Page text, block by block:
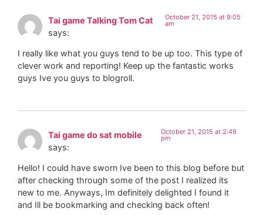
Tai game Talking Tom Cat
says:
October 21, 2015 at 9:05
am
I really like what you guys tend to be up too. This type of
clever work and reporting! Keep up the fantastic works
guys Ive you guys to blogroll.
Tai game do sat mobile
says:
October 21, 2015 at 2:49
pm
Hello! I could have sworn Ive been to this blog before but
after checking through some of the post I realized its
new to me. Anyways, Im definitely delighted I found it
and Ill be bookmarking and checking back often!